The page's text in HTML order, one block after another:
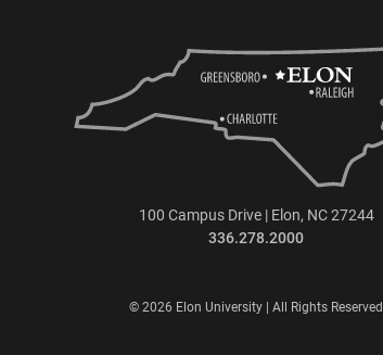
100 Campus Drive | Elon, NC 27244
336.278.2000
© 2026 Elon University | All Rights Reserved